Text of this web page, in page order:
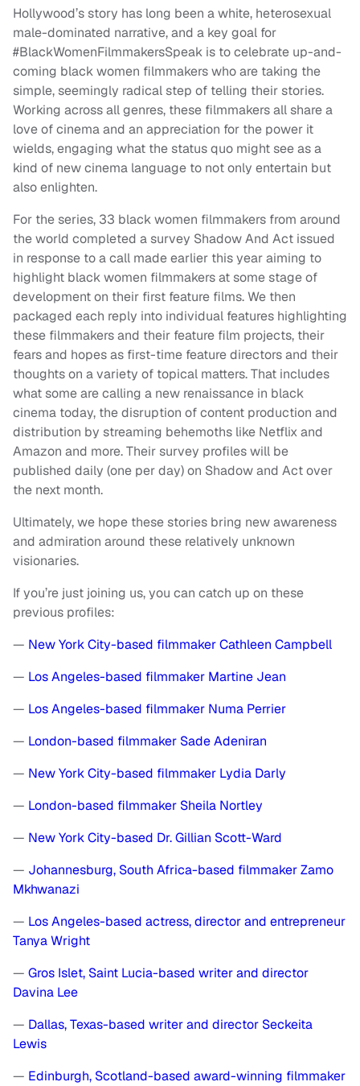
Hollywood’s story has long been a white, heterosexual
male-dominated narrative, and a key goal for
#BlackWomenFilmmakersSpeak is to celebrate up-and-
coming black women filmmakers who are taking the
simple, seemingly radical step of telling their stories.
Working across all genres, these filmmakers all share a
love of cinema and an appreciation for the power it
wields, engaging what the status quo might see as a
kind of new cinema language to not only entertain but
also enlighten.
For the series, 33 black women filmmakers from around
the world completed a survey Shadow And Act issued
in response to a call made earlier this year aiming to
highlight black women filmmakers at some stage of
development on their first feature films. We then
packaged each reply into individual features highlighting
these filmmakers and their feature film projects, their
fears and hopes as first-time feature directors and their
thoughts on a variety of topical matters. That includes
what some are calling a new renaissance in black
cinema today, the disruption of content production and
distribution by streaming behemoths like Netflix and
Amazon and more. Their survey profiles will be
published daily (one per day) on Shadow and Act over
the next month.
Ultimately, we hope these stories bring new awareness
and admiration around these relatively unknown
visionaries.
If you’re just joining us, you can catch up on these
previous profiles:
— New York City-based filmmaker Cathleen Campbell
— Los Angeles-based filmmaker Martine Jean
— Los Angeles-based filmmaker Numa Perrier
— London-based filmmaker Sade Adeniran
— New York City-based filmmaker Lydia Darly
— London-based filmmaker Sheila Nortley
— New York City-based Dr. Gillian Scott-Ward
— Johannesburg, South Africa-based filmmaker Zamo
Mkhwanazi
— Los Angeles-based actress, director and entrepreneur
Tanya Wright
— Gros Islet, Saint Lucia-based writer and director
Davina Lee
— Dallas, Texas-based writer and director Seckeita
Lewis
— Edinburgh, Scotland-based award-winning filmmaker